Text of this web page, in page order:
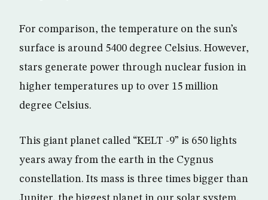
For comparison, the temperature on the sun’s
surface is around 5400 degree Celsius. However,
stars generate power through nuclear fusion in
higher temperatures up to over 15 million
degree Celsius.
This giant planet called “KELT -9” is 650 lights
years away from the earth in the Cygnus
constellation. Its mass is three times bigger than